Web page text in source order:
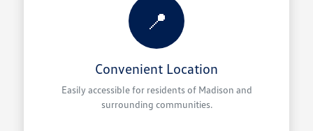
📍
Convenient Location
Easily accessible for residents of Madison and
surrounding communities.